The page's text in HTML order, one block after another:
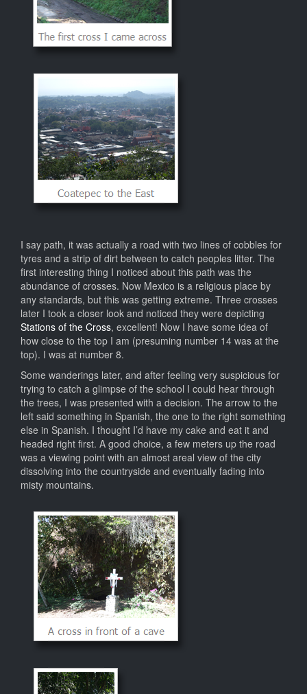
I say path, it was actually a road with two lines of cobbles for
tyres and a strip of dirt between to catch peoples litter. The
first interesting thing I noticed about this path was the
abundance of crosses. Now Mexico is a religious place by
any standards, but this was getting extreme. Three crosses
later I took a closer look and noticed they were depicting
Stations of the Cross, excellent! Now I have some idea of
how close to the top I am (presuming number 14 was at the
top). I was at number 8.
Some wanderings later, and after feeling very suspicious for
trying to catch a glimpse of the school I could hear through
the trees, I was presented with a decision. The arrow to the
left said something in Spanish, the one to the right something
else in Spanish. I thought I’d have my cake and eat it and
headed right first. A good choice, a few meters up the road
was a viewing point with an almost areal view of the city
dissolving into the countryside and eventually fading into
misty mountains.